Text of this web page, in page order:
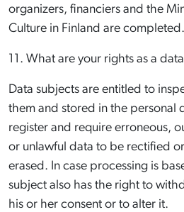
organizers, financiers and the
Culture in Finland are completed.
11. What are your rights as a
Data subjects are entitled to
them and stored in the personal
register and require erroneous,
or unlawful data to be rectified or
erased. In case processing is
subject also has the right to
his or her consent or to alter it.